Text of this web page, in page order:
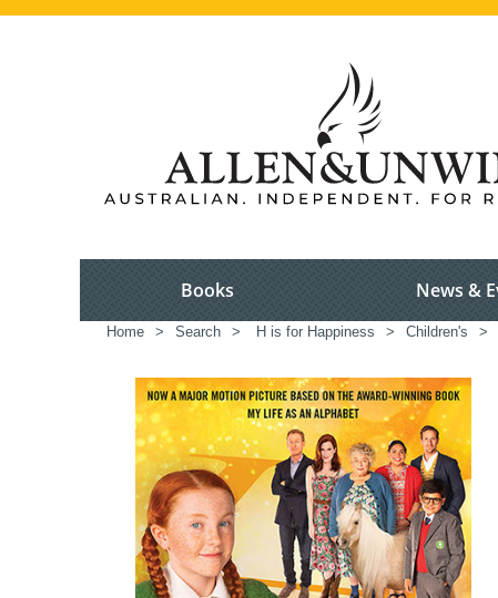
Books News &
Home > Search > H is for Happiness > Children's >